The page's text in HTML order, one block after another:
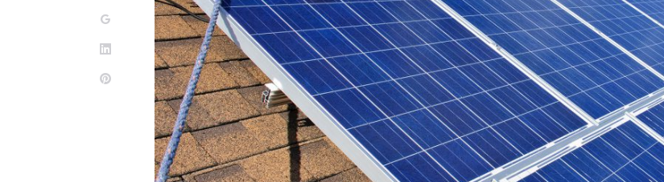
Google+
Pinterest